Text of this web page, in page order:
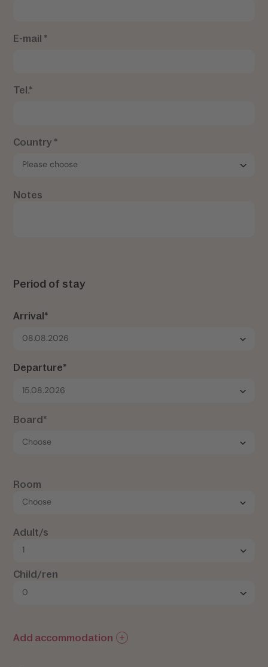
E-mail *
Tel.*
Country *
Notes
Period of stay
Arrival*
08.08.2026
Departure*
15.08.2026
Board*
Room
Adult/s
Child/ren
Add accommodation